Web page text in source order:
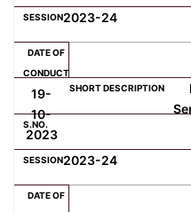
2023-24
19-
10-
2023
2023-24